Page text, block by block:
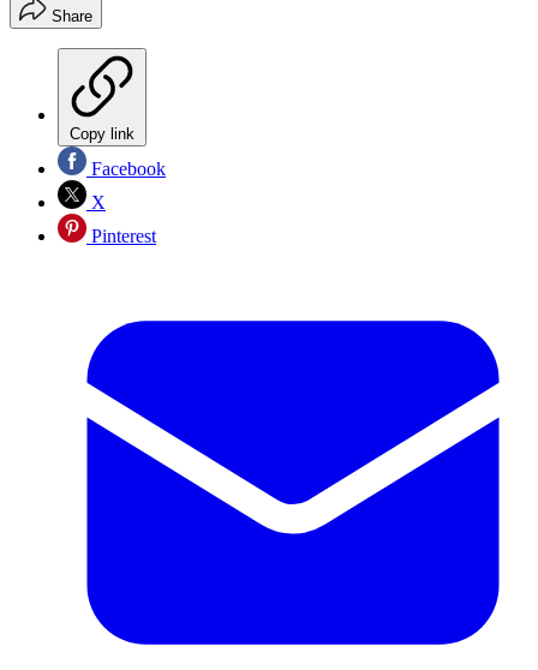
Share
Copy link
Facebook
X
Pinterest